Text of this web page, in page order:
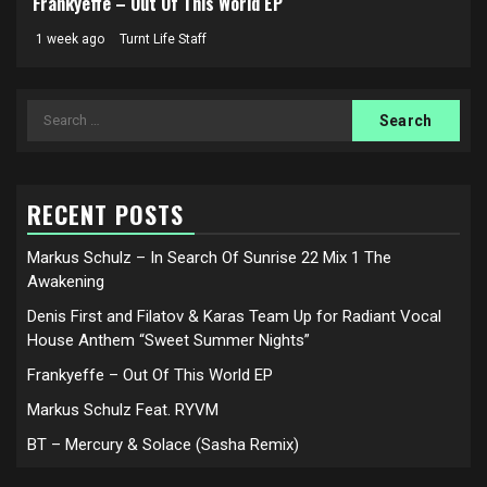
1 week ago Turnt Life Staff
Search
RECENT POSTS
Markus Schulz – In Search Of Sunrise 22 Mix 1 The
Awakening
Denis First and Filatov & Karas Team Up for Radiant Vocal
House Anthem “Sweet Summer Nights”
Frankyeffe – Out Of This World EP
Markus Schulz Feat. RYVM
BT – Mercury & Solace (Sasha Remix)